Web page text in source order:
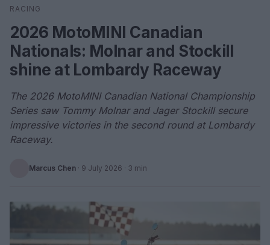
Search
RACING
2026 MotoMINI Canadian
Nationals: Molnar and Stockill
shine at Lombardy Raceway
The 2026 MotoMINI Canadian National Championship
Series saw Tommy Molnar and Jager Stockill secure
impressive victories in the second round at Lombardy
Raceway.
Marcus Chen · 9 July 2026 · 3 min